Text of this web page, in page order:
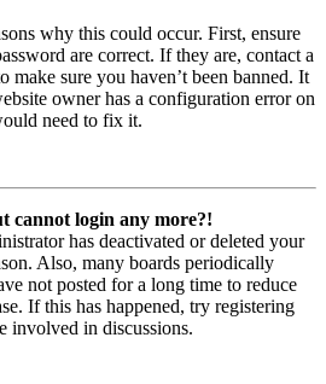
why this could occur. First, ensure
are correct. If they are, contact a
make sure you haven’t been banned. It
owner has a configuration error on
need to fix it.
cannot login any more?!
has deactivated or deleted your
Also, many boards periodically
not posted for a long time to reduce
If this has happened, try registering
involved in discussions.